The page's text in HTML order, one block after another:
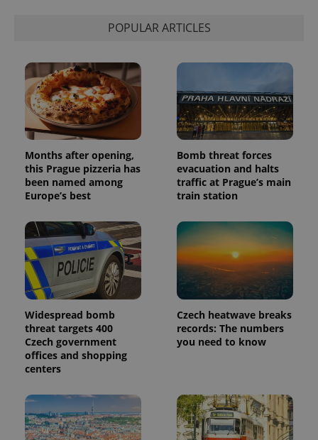
POPULAR ARTICLES
Months after opening,
this Prague pizzeria has
been named among
Europe’s best
Bomb threat forces
evacuation and halts
traffic at Prague’s main
train station
Widespread bomb
threat targets 400
Czech government
offices and shopping
centers
Czech heatwave breaks
records: The numbers
you need to know